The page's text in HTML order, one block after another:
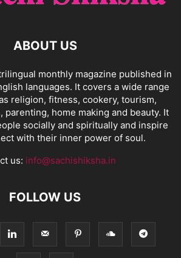
ABOUT US
monthly magazine published in
languages. It covers a wide range
religion, fitness, cookery, tourism,
parenting, home making and beauty. It
socially and spiritually and inspire
with their inner power of soul.
us: info@sachishiksha.in
FOLLOW US